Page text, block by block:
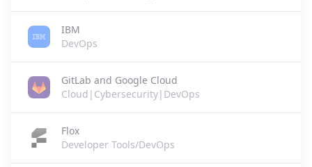
IBM
DevOps
GitLab and Google Cloud
Cloud|Cybersecurity|DevOps
Flox
Developer Tools/DevOps